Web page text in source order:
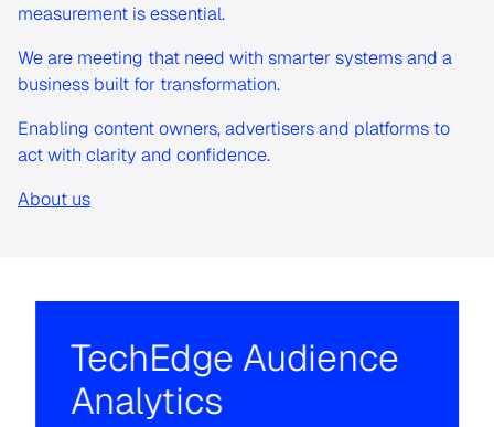
measurement is essential.
We are meeting that need with smarter systems and a
business built for transformation.
Enabling content owners, advertisers and platforms to
act with clarity and confidence.
About us
TechEdge Audience
Analytics